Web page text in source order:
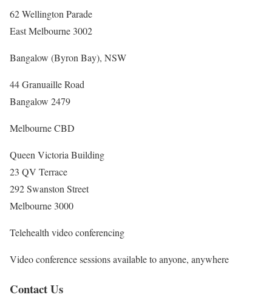
62 Wellington Parade
East Melbourne 3002
Bangalow (Byron Bay), NSW
44 Granuaille Road
Bangalow 2479
Melbourne CBD
Queen Victoria Building
23 QV Terrace
292 Swanston Street
Melbourne 3000
Telehealth video conferencing
Video conference sessions available to anyone, anywhere
Contact Us